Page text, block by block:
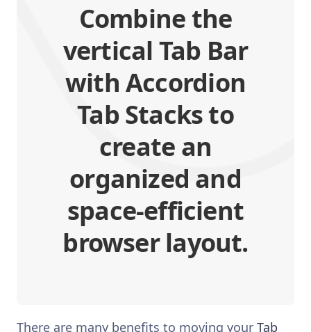
Combine the
vertical Tab Bar
with Accordion
Tab Stacks to
create an
organized and
space-efficient
browser layout.
There are many benefits to moving your Tab